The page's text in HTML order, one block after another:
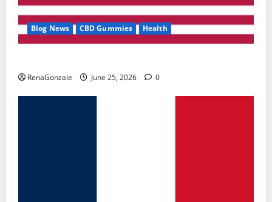
Blog News CBD Gummies Health
RenaGonzale June 25, 2026 0